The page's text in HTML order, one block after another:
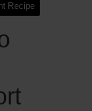
Recipe